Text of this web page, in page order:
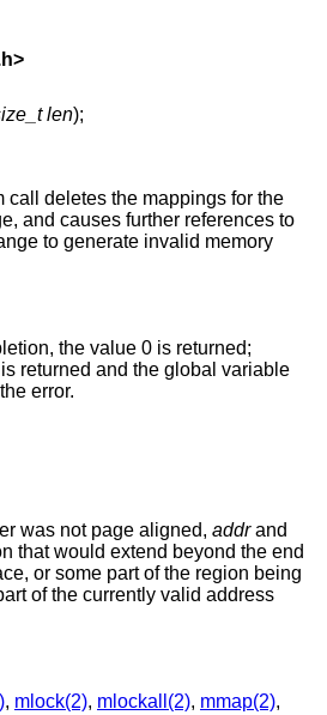
>
len);
call deletes the mappings for the
and causes further references to
to generate invalid memory
the value 0 is returned;
returned and the global variable
error.
was not page aligned, addrand
part of the region being
of the currently valid address
, mlock(2), mlockall(2), mmap(2),